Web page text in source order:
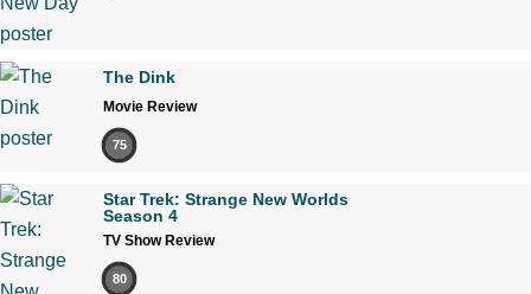
The Dink
Movie Review
75
Star Trek: Strange New Worlds
Season 4
TV Show Review
80